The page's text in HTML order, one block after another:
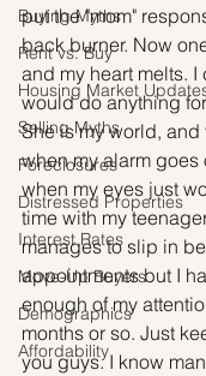
Buying Myths
Rent vs. Buy
Housing Market
Selling Myths
Foreclosures
Distressed Properties
Interest Rates
Move-Up Buyers
Demographics
Affordability
put the "mom"
back burner. Now
and my heart melts. I
would do anything
She is my world, and
when my alarm goes
when my eyes just
time with my
manages to slip in
appointments but I
enough of my
months or so. Just
you guys. I know